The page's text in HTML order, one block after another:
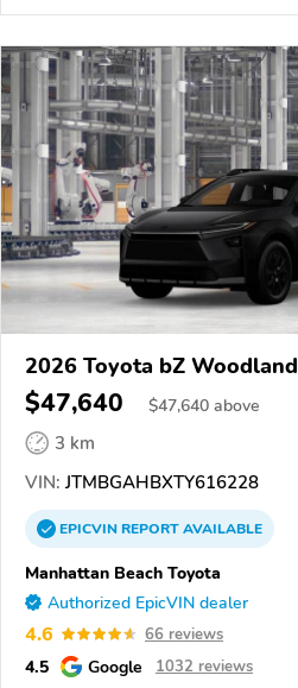
2026 Toyota bZ Woodland
$47,640 $47,640 above
3 km
VIN: JTMBGAHBXTY616228
EPICVINREPORTAVAILABLE
Manhattan Beach Toyota
Authorized EpicVIN dealer
4.6 66 reviews
4.5 Google 1032 reviews